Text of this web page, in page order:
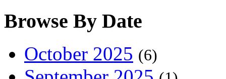
Browse By Date
October 2025 (6)